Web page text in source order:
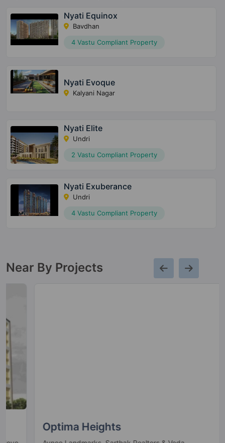
Nyati Equinox
Bavdhan
4 Vastu Compliant Property
Nyati Evoque
Kalyani Nagar
Nyati Elite
Undri
2 Vastu Compliant Property
Nyati Exuberance
Undri
4 Vastu Compliant Property
Near By Projects
Optima Heights